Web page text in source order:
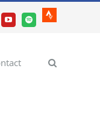
YouTubeSpotify
Strava